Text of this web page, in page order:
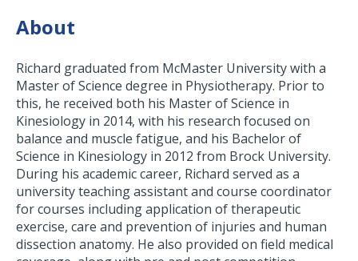
About
Richard graduated from McMaster University with a
Master of Science degree in Physiotherapy. Prior to
this, he received both his Master of Science in
Kinesiology in 2014, with his research focused on
balance and muscle fatigue, and his Bachelor of
Science in Kinesiology in 2012 from Brock University.
During his academic career, Richard served as a
university teaching assistant and course coordinator
for courses including application of therapeutic
exercise, care and prevention of injuries and human
dissection anatomy. He also provided on field medical